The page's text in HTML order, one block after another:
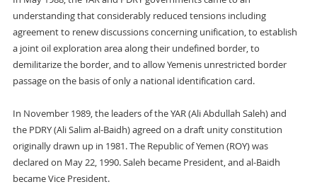
understanding that considerably reduced tensions including
agreement to renew discussions concerning unification, to establish
a joint oil exploration area along their undefined border, to
demilitarize the border, and to allow Yemenis unrestricted border
passage on the basis of only a national identification card.
In November 1989, the leaders of the YAR (Ali Abdullah Saleh) and
the PDRY (Ali Salim al-Baidh) agreed on a draft unity constitution
originally drawn up in 1981. The Republic of Yemen (ROY) was
declared on May 22, 1990. Saleh became President, and al-Baidh
became Vice President.